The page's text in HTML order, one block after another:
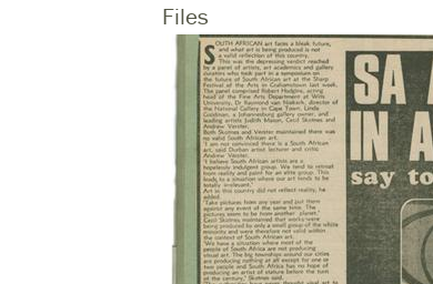
Files